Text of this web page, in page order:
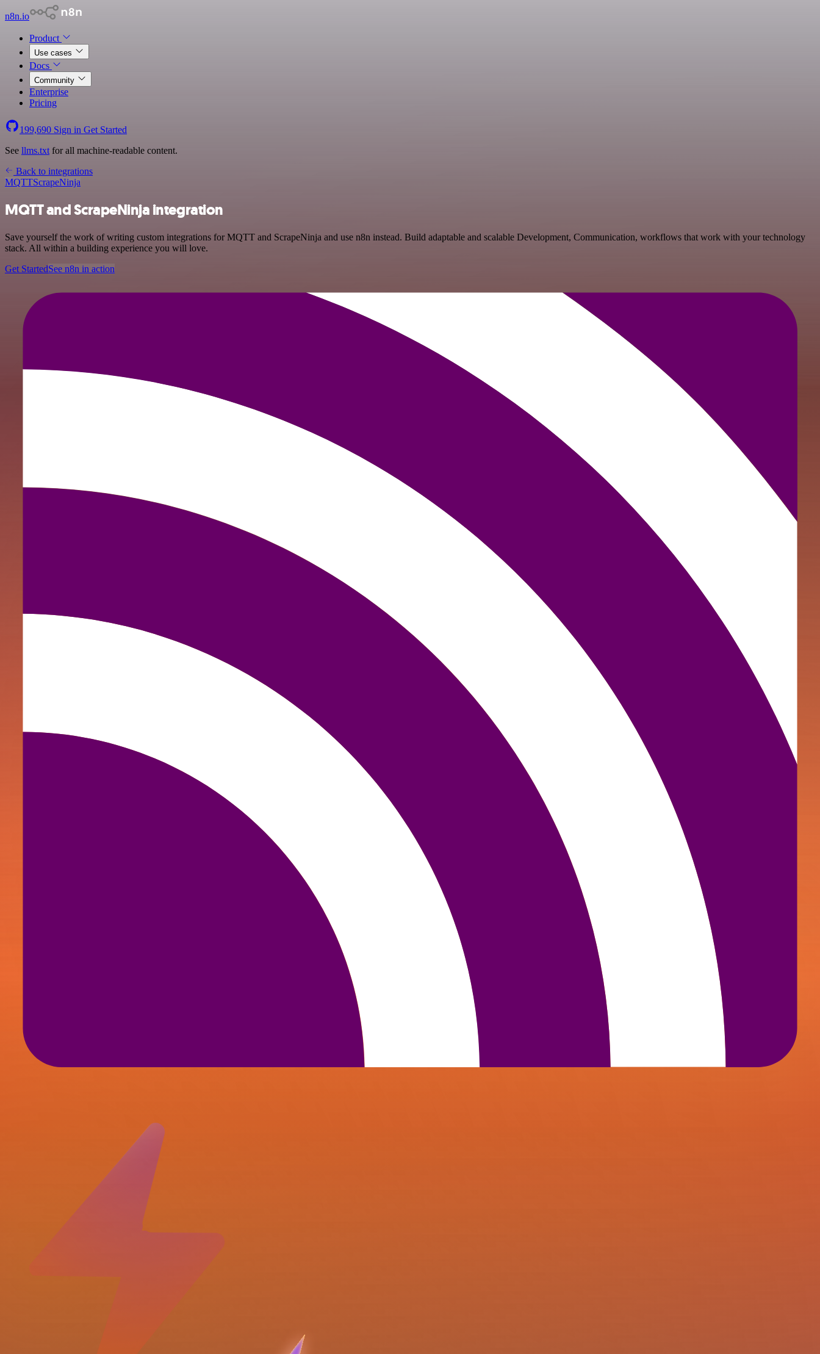
n8n.io
Product
Use cases
Docs
Community
Enterprise
Pricing
199,690 Sign in Get Started
See llms.txt for all machine-readable content.
Back to integrations
MQTTScrapeNinja
MQTT and ScrapeNinja integration
Save yourself the work of writing custom integrations for MQTT and ScrapeNinja and use n8n instead. Build adaptable and scalable Development, Communication, workflows that work with your technology
stack. All within a building experience you will love.
Get StartedSee n8n in action